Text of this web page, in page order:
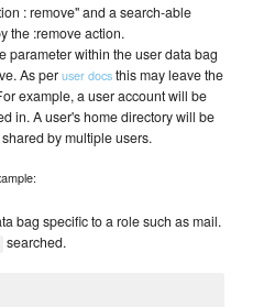
: remove" and a search-able
the :remove action.
parameter within the user data bag
As peruser docsthis may leave the
example, a user account will be
in. A user's home directory will be
by multiple users.
bag specific to a role such as mail.
searched.